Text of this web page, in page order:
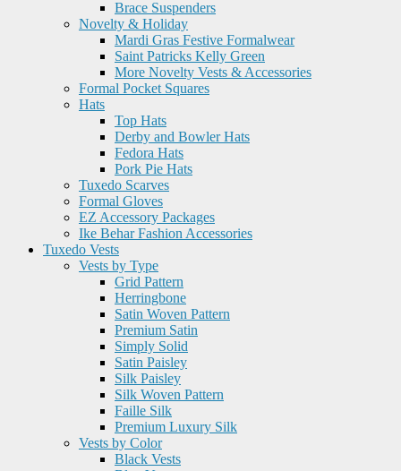
Brace Suspenders
Novelty & Holiday
Mardi Gras Festive Formalwear
Saint Patricks Kelly Green
More Novelty Vests & Accessories
Formal Pocket Squares
Hats
Top Hats
Derby and Bowler Hats
Fedora Hats
Pork Pie Hats
Tuxedo Scarves
Formal Gloves
EZ Accessory Packages
Ike Behar Fashion Accessories
Tuxedo Vests
Vests by Type
Grid Pattern
Herringbone
Satin Woven Pattern
Premium Satin
Simply Solid
Satin Paisley
Silk Paisley
Silk Woven Pattern
Faille Silk
Premium Luxury Silk
Vests by Color
Black Vests